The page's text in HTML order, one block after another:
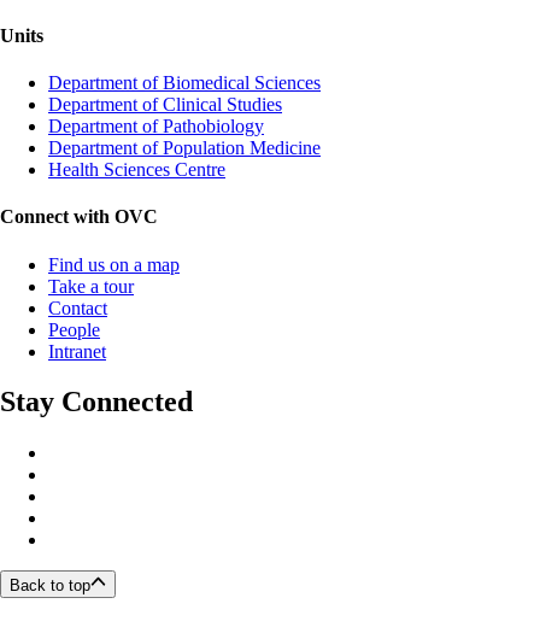
Units
Department of Biomedical Sciences
Department of Clinical Studies
Department of Pathobiology
Department of Population Medicine
Health Sciences Centre
Connect with OVC
Find us on a map
Take a tour
Contact
People
Intranet
Stay Connected
Back to top